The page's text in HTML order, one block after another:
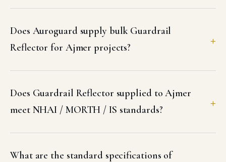
Does Auroguard supply bulk Guardrail
Reflector for Ajmer projects?
Does Guardrail Reflector supplied to Ajmer
meet NHAI / MORTH / IS standards?
What are the standard specifications of